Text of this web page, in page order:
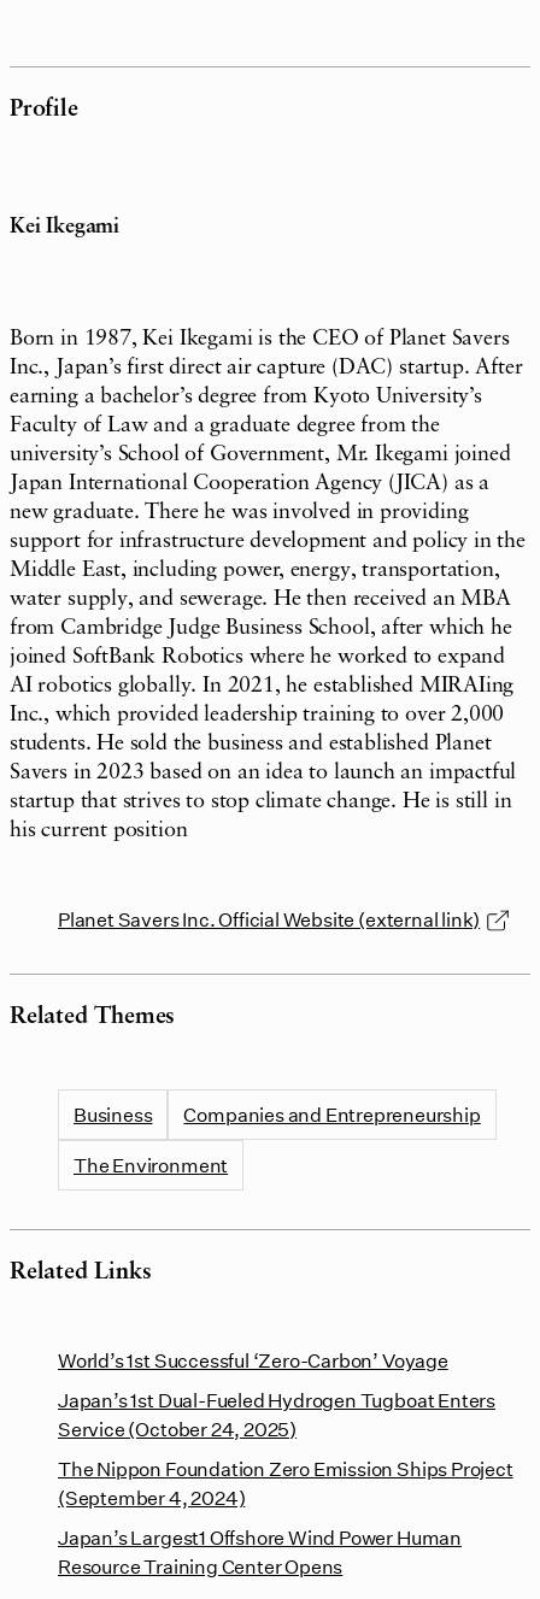
Profile
Kei Ikegami
Born in 1987, Kei Ikegami is the CEO of Planet Savers
Inc., Japan’s first direct air capture (DAC) startup. After
earning a bachelor’s degree from Kyoto University’s
Faculty of Law and a graduate degree from the
university’s School of Government, Mr. Ikegami joined
Japan International Cooperation Agency (JICA) as a
new graduate. There he was involved in providing
support for infrastructure development and policy in the
Middle East, including power, energy, transportation,
water supply, and sewerage. He then received an MBA
from Cambridge Judge Business School, after which he
joined SoftBank Robotics where he worked to expand
AI robotics globally. In 2021, he established MIRAIing
Inc., which provided leadership training to over 2,000
students. He sold the business and established Planet
Savers in 2023 based on an idea to launch an impactful
startup that strives to stop climate change. He is still in
his current position
Planet Savers Inc. Official Website (external link)
Related Themes
Business
Companies and Entrepreneurship
The Environment
Related Links
World’s 1st Successful ‘Zero-Carbon’ Voyage
Japan’s 1st Dual-Fueled Hydrogen Tugboat Enters
Service (October 24, 2025)
The Nippon Foundation Zero Emission Ships Project
(September 4, 2024)
Japan’s Largest1 Offshore Wind Power Human
Resource Training Center Opens